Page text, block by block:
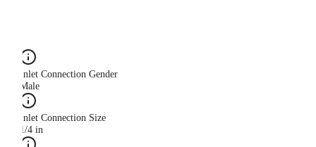
Inlet Connection Gender
Male
Inlet Connection Size
1/4 in